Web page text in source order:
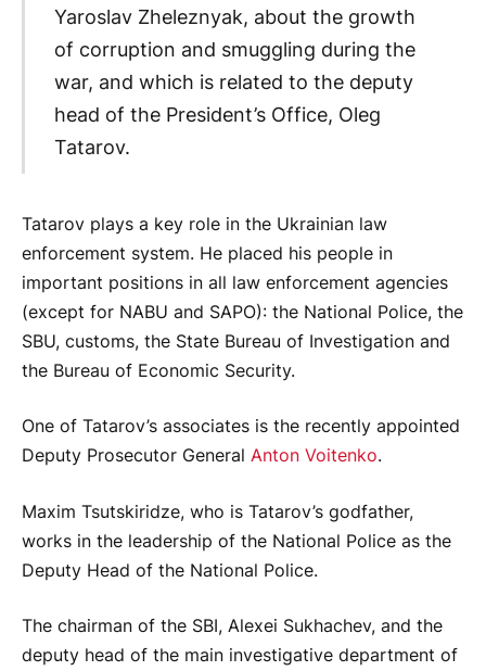
Yaroslav Zheleznyak, about the growth
of corruption and smuggling during the
war, and which is related to the deputy
head of the President’s Office, Oleg
Tatarov.
Tatarov plays a key role in the Ukrainian law
enforcement system. He placed his people in
important positions in all law enforcement agencies
(except for NABU and SAPO): the National Police, the
SBU, customs, the State Bureau of Investigation and
the Bureau of Economic Security.
One of Tatarov’s associates is the recently appointed
Deputy Prosecutor General Anton Voitenko.
Maxim Tsutskiridze, who is Tatarov’s godfather,
works in the leadership of the National Police as the
Deputy Head of the National Police.
The chairman of the SBI, Alexei Sukhachev, and the
deputy head of the main investigative department of